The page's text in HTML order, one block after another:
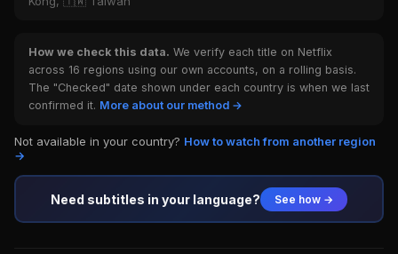
How we check this data. We verify each title on Netflix
across 16 regions using our own accounts, on a rolling basis.
The "Checked" date shown under each country is when we last
confirmed it. More about our method →
Not available in your country? How to watch from another region
→
Need subtitles in your language? See how →